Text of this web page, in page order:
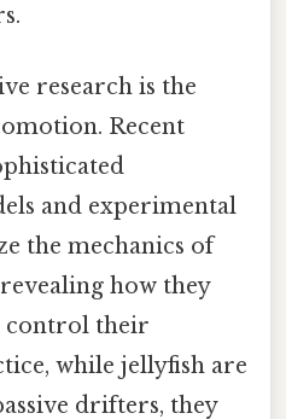
research is the
Recent
and experimental
the mechanics of
how they
control their
while jellyfish are
drifters, they